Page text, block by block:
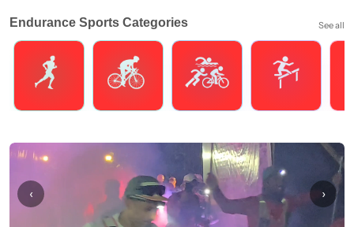
Endurance Sports Categories See all
‹ ›